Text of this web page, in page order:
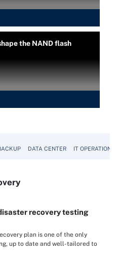
the NAND flash
DATA CENTER IT OPERATIONS
recovery testing
plan is one of the only
up to date and well-tailored to